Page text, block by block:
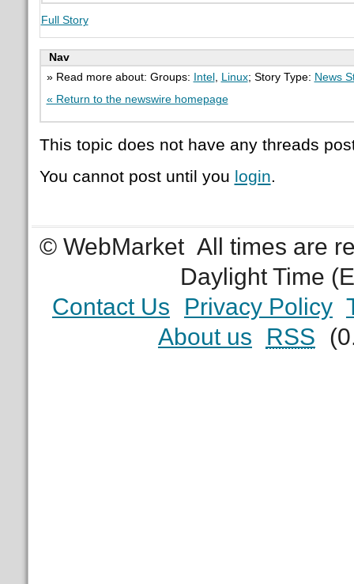
Full Story
Nav
» Read more about: Groups:
Intel Linux; Story Type: News
« Return to the newswire homepage
This topic does not have any threads
You cannot post until you login.
© WebMarket All times are
Daylight Time
Contact Us
Privacy Policy
About us
RSS